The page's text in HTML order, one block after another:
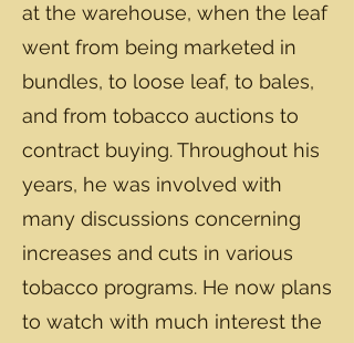
at the warehouse, when the leaf
went from being marketed in
bundles, to loose leaf, to bales,
and from tobacco auctions to
contract buying. Throughout his
years, he was involved with
many discussions concerning
increases and cuts in various
tobacco programs. He now plans
to watch with much interest the